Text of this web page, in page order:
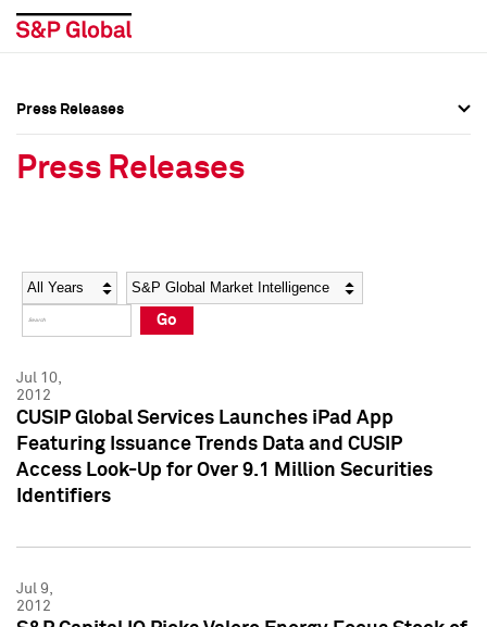
Social Media Directory
Press Kit
Social Media Directory
Press Kit
Press Releases
Press Releases
Year Category
Go
Jul 10,
2012
CUSIP Global Services Launches iPad App
Featuring Issuance Trends Data and CUSIP
Access Look-Up for Over 9.1 Million Securities
Identifiers
Jul 9,
2012